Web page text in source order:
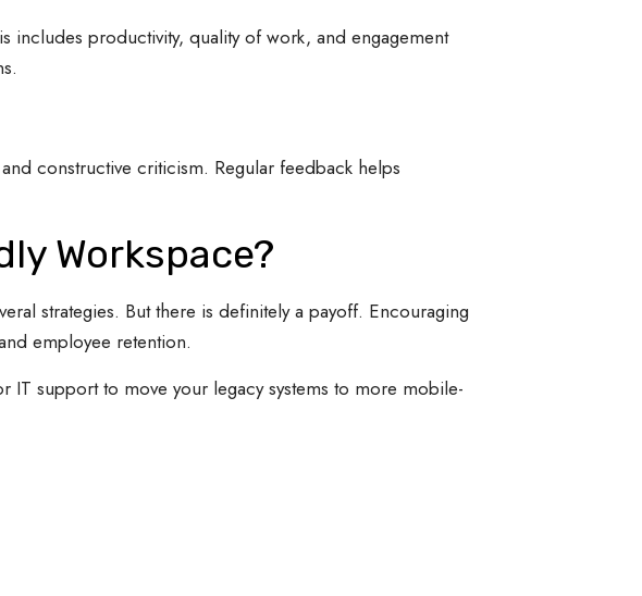
includes productivity, quality of work, and engagement
constructive criticism. Regular feedback helps
Workspace?
strategies. But there is definitely a payoff. Encouraging
employee retention.
support to move your legacy systems to more mobile-